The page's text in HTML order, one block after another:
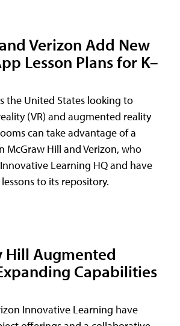
Verizon Add New
Lesson Plans for K–
the United States looking to
(VR) and augmented reality
can take advantage of a
McGraw Hill and Verizon, who
Learning HQ and have
to its repository.
Hill Augmented
Capabilities
Innovative Learning have